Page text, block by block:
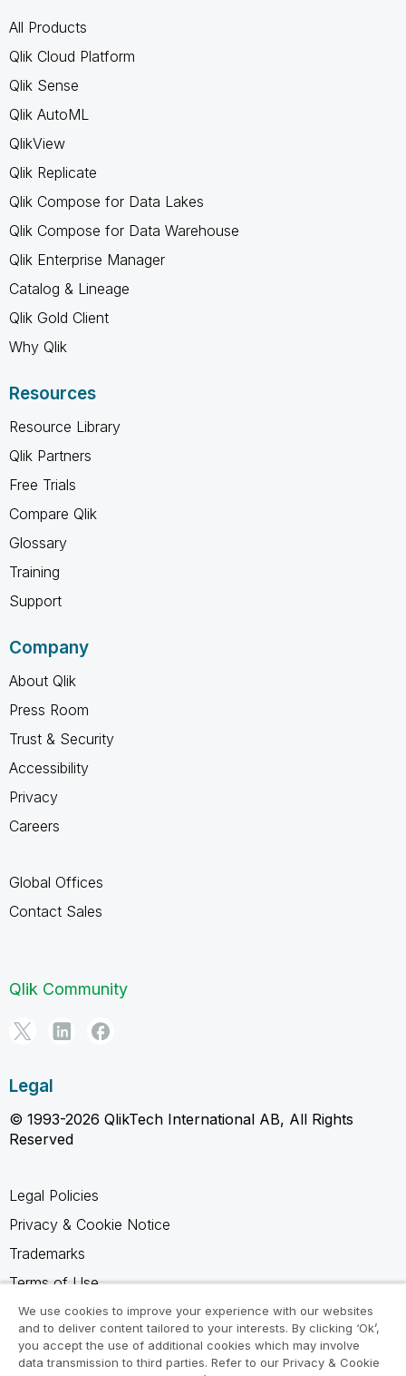
All Products
Qlik Cloud Platform
Qlik Sense
Qlik AutoML
QlikView
Qlik Replicate
Qlik Compose for Data Lakes
Qlik Compose for Data Warehouse
Qlik Enterprise Manager
Catalog & Lineage
Qlik Gold Client
Why Qlik
Resources
Resource Library
Qlik Partners
Free Trials
Compare Qlik
Glossary
Training
Support
Company
About Qlik
Press Room
Trust & Security
Accessibility
Privacy
Careers
Global Offices
Contact Sales
Qlik Community
Legal
© 1993-2026 QlikTech International AB, All Rights
Reserved
Legal Policies
Privacy & Cookie Notice
Trademarks
Terms of Use
Legal Agreements
Product Terms
Do not share my info
We use cookies to improve your experience with our websites
and to deliver content tailored to your interests. By clicking ‘Ok’,
you accept the use of additional cookies which may involve
data transmission to third parties. Refer to our Privacy & Cookie